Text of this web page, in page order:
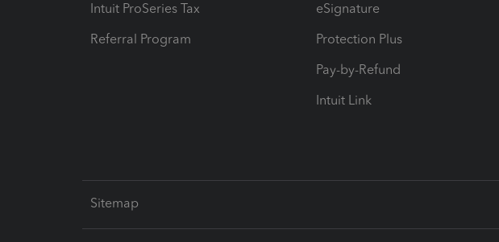
Intuit ProSeries Tax
Referral Program
eSignature
Protection Plus
Pay-by-Refund
Intuit Link
Sitemap